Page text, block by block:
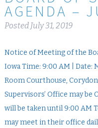
AGENDA –
Posted July 31, 2019
Notice of Meeting of the
Iowa Time: 9:00 AM | Date:
Room Courthouse,
Supervisors’ Office may
will be taken until 9:00 AM
may meet in their office